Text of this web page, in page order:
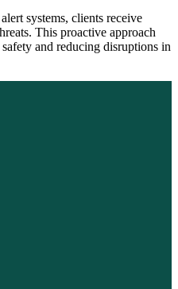
systems, clients receive
This proactive approach
and reducing disruptions in